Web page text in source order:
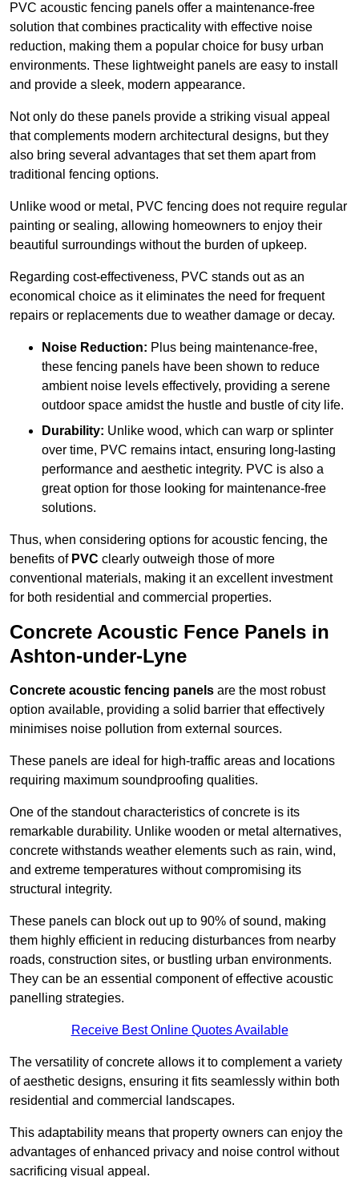
PVC acoustic fencing panels offer a maintenance-free
solution that combines practicality with effective noise
reduction, making them a popular choice for busy urban
environments. These lightweight panels are easy to install
and provide a sleek, modern appearance.
Not only do these panels provide a striking visual appeal
that complements modern architectural designs, but they
also bring several advantages that set them apart from
traditional fencing options.
Unlike wood or metal, PVC fencing does not require regular
painting or sealing, allowing homeowners to enjoy their
beautiful surroundings without the burden of upkeep.
Regarding cost-effectiveness, PVC stands out as an
economical choice as it eliminates the need for frequent
repairs or replacements due to weather damage or decay.
Noise Reduction: Plus being maintenance-free,
these fencing panels have been shown to reduce
ambient noise levels effectively, providing a serene
outdoor space amidst the hustle and bustle of city life.
Durability: Unlike wood, which can warp or splinter
over time, PVC remains intact, ensuring long-lasting
performance and aesthetic integrity. PVC is also a
great option for those looking for maintenance-free
solutions.
Thus, when considering options for acoustic fencing, the
benefits of PVC clearly outweigh those of more
conventional materials, making it an excellent investment
for both residential and commercial properties.
Concrete Acoustic Fence Panels in
Ashton-under-Lyne
Concrete acoustic fencing panels are the most robust
option available, providing a solid barrier that effectively
minimises noise pollution from external sources.
These panels are ideal for high-traffic areas and locations
requiring maximum soundproofing qualities.
One of the standout characteristics of concrete is its
remarkable durability. Unlike wooden or metal alternatives,
concrete withstands weather elements such as rain, wind,
and extreme temperatures without compromising its
structural integrity.
These panels can block out up to 90% of sound, making
them highly efficient in reducing disturbances from nearby
roads, construction sites, or bustling urban environments.
They can be an essential component of effective acoustic
panelling strategies.
Receive Best Online Quotes Available
The versatility of concrete allows it to complement a variety
of aesthetic designs, ensuring it fits seamlessly within both
residential and commercial landscapes.
This adaptability means that property owners can enjoy the
advantages of enhanced privacy and noise control without
sacrificing visual appeal.